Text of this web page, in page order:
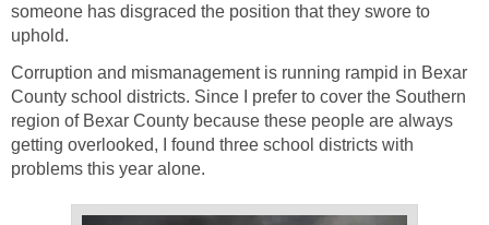
someone has disgraced the position that they swore to
Corruption and mismanagement is running rampid in Bexar
County school districts. Since I prefer to cover the Southern
region of Bexar County because these people are always
getting overlooked, I found three school districts with